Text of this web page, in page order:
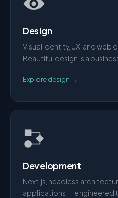
Design
Visual identity, UX, and web
Beautiful design is a
Exploredesign →
Development
Next.js, headless
applications — engineered